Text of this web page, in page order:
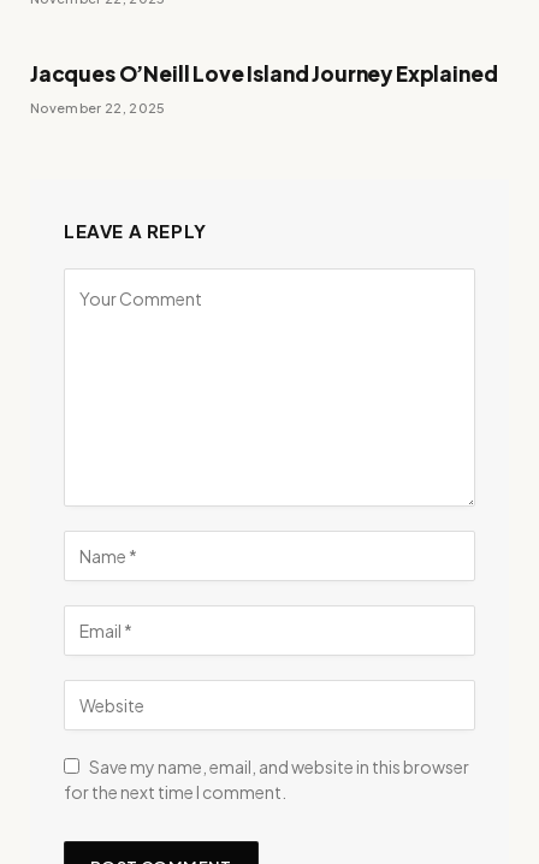
Jacques O’Neill Love Island Journey Explained
November 22, 2025
LEAVE A REPLY
Save my name, email, and website in this browser
for the next time I comment.